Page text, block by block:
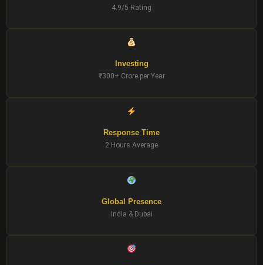
4.9/5 Rating
Investing
₹300+ Crore per Year
Response Time
2 Hours Average
Global Presence
India & Dubai